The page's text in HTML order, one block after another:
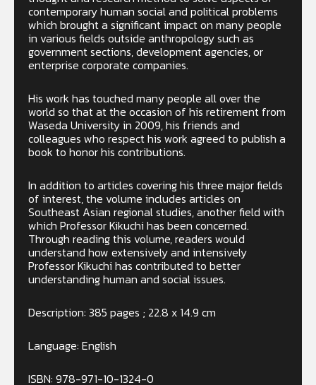
contemporary human social and political problems
which brought a significant impact on many people
in various fields outside anthropology such as
government sections, development agencies, or
enterprise corporate companies.
His work has touched many people all over the
world so that at the occasion of his retirement from
Waseda University in 2009, his friends and
colleagues who respect his work agreed to publish a
book to honor his contributions.
In addition to articles covering his three major fields
of interest, the volume includes articles on
Southeast Asian regional studies, another field with
which Professor Kikuchi has been concerned.
Through reading this volume, readers would
understand how extensively and intensively
Professor Kikuchi has contributed to better
understanding human and social issues.
Description: 385 pages ; 22.8 x 14.9 cm
Language: English
ISBN: 978-971-10-1324-0